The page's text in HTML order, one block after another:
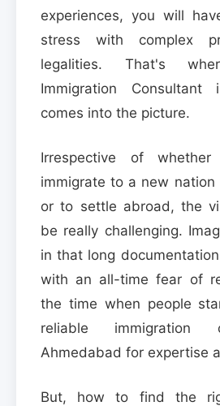
experiences, you will
stress with complex
legalities. That's
Immigration Consultant
comes into the picture.
Irrespective of
immigrate to a new
or to settle abroad, the
be really challenging.
in that long
with an all-time fear of
the time when people
reliable immigration
Ahmedabad for expertise
But, how to find the